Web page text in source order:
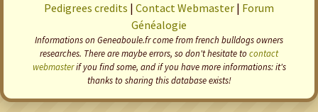
Pedigrees credits | Contact Webmaster | Forum
Généalogie
Informations on Geneaboule.fr come from french bulldogs owners
researches. There are maybe errors, so don't hesitate to contact
webmasterif you find some, and if you have more informations: it's
thanks to sharing this database exists!